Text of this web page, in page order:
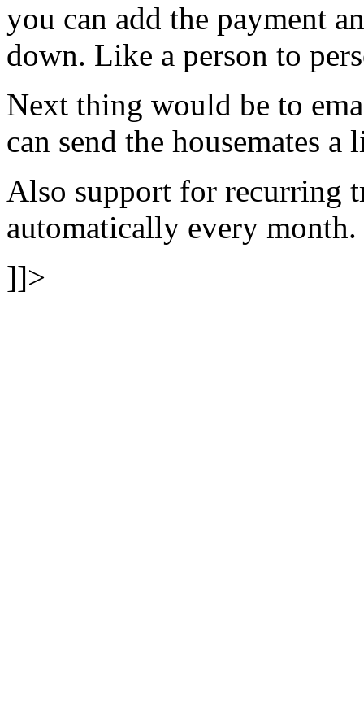
you can add the payment
down. Like a person to
Next thing would be to
can send the housemates
Also support for recurring
automatically every month.
]]>